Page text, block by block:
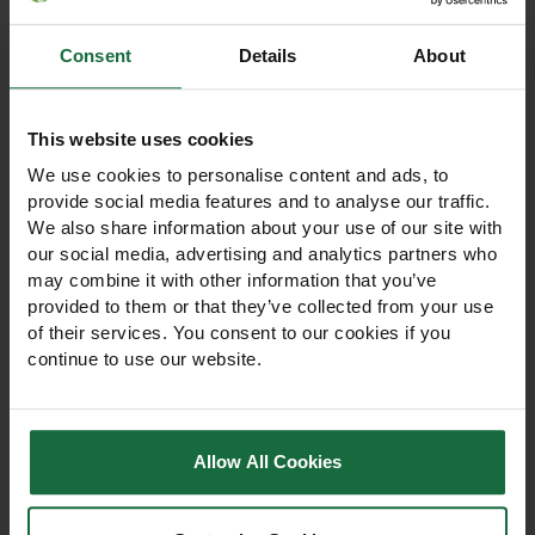
Consent Details About
This website uses cookies
We use cookies to personalise content and ads, to
provide social media features and to analyse our traffic.
We also share information about your use of our site with
our social media, advertising and analytics partners who
may combine it with other information that you’ve
provided to them or that they’ve collected from your use
of their services. You consent to our cookies if you
continue to use our website.
Allow All Cookies
like